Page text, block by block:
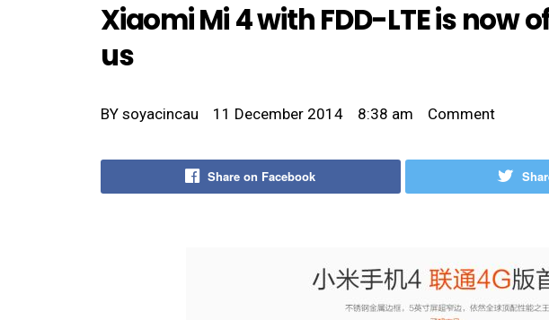
Xiaomi Mi 4 with FDD-LTE is
us
BY soyacincau 11 December 2014 8:38 am Comment
Share on Facebook